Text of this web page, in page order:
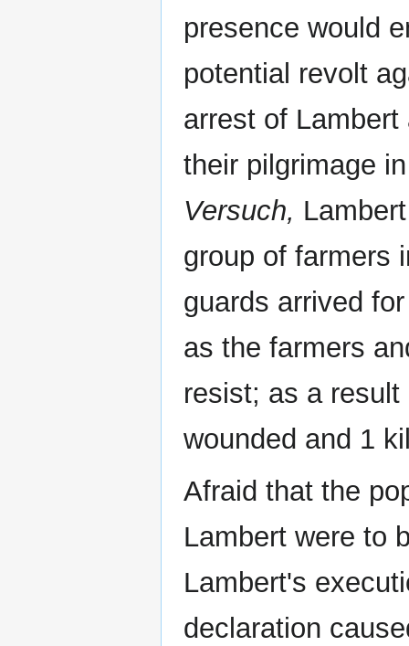
presence would
potential revolt
arrest of
their pilgrimage
Versuch,
group of farmers
guards arrived
as the farmers
resist; as a
wounded and 1
Afraid that the
Lambert were to
Lambert's
declaration